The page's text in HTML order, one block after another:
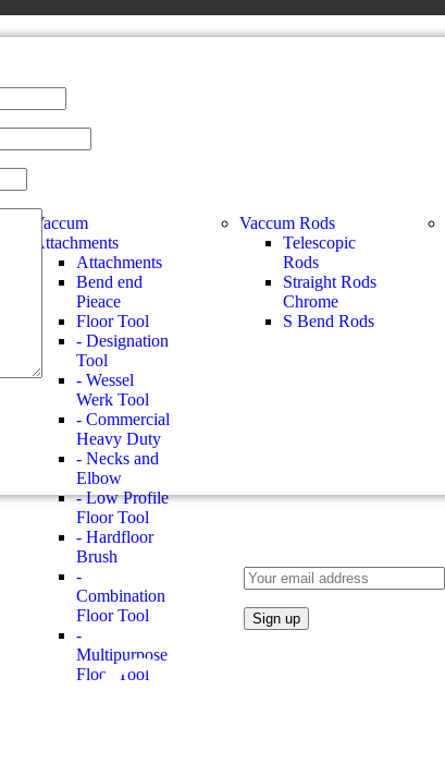
Vaccum
Attachments
Attachments
Bend end
Pieace
Floor Tool
- Designation
Tool
- Wessel
Werk Tool
- Commercial
Heavy Duty
- Necks and
Elbow
- Low Profile
Floor Tool
- Hardfloor
Brush
-
Combination
Floor Tool
-
Multipurpose
Floor Tool
Vaccum Rods
Telescopic
Rods
Straight Rods
Chrome
S Bend Rods